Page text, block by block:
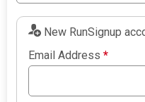
New RunSignup
Email Address*